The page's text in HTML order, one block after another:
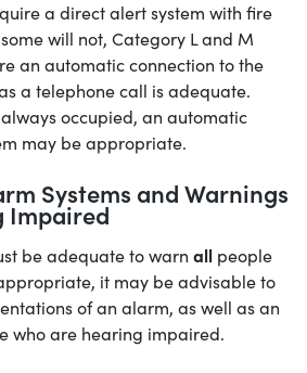
a direct alert system with fire
will not, Category L and M
an automatic connection to the
a telephone call is adequate.
occupied, an automatic
may be appropriate.
Systems and Warnings
Impaired
be adequate to warn all people
it may be advisable to
of an alarm, as well as an
who are hearing impaired.